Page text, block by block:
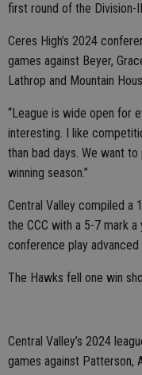
first round of the Division-
Ceres High’s 2024
games against Beyer,
Lathrop and Mountain
“League is wide open for
interesting. I like
than bad days. We want to
winning season.”
Central Valley compiled a
the CCC with a 5-7 mark
conference play
The Hawks fell one win
Central Valley’s 2024
games against Patterson,